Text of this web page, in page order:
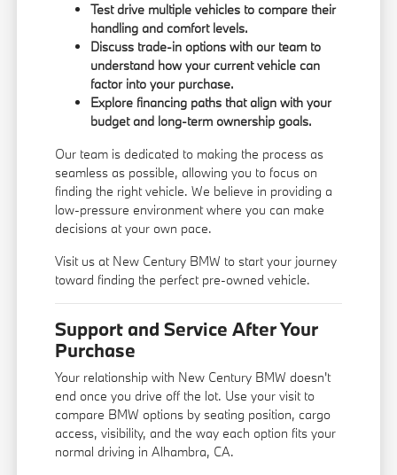
Test drive multiple vehicles to compare their
handling and comfort levels.
Discuss trade-in options with our team to
understand how your current vehicle can
factor into your purchase.
Explore financing paths that align with your
budget and long-term ownership goals.
Our team is dedicated to making the process as
seamless as possible, allowing you to focus on
finding the right vehicle. We believe in providing a
low-pressure environment where you can make
decisions at your own pace.
Visit us at New Century BMW to start your journey
toward finding the perfect pre-owned vehicle.
Support and Service After Your
Purchase
Your relationship with New Century BMW doesn't
end once you drive off the lot. Use your visit to
compare BMW options by seating position, cargo
access, visibility, and the way each option fits your
normal driving in Alhambra, CA.